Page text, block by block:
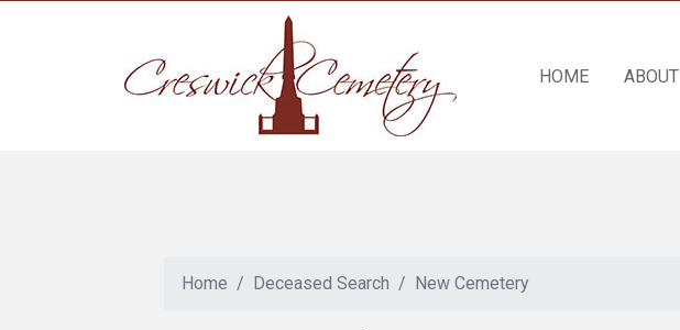
HOME ABOUT
Home Deceased Search New Cemetery